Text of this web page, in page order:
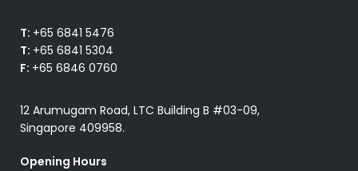
T: +65 6841 5476
T: +65 6841 5304
F: +65 6846 0760
12 Arumugam Road, LTC Building B #03-09,
Singapore 409958.
Opening Hours